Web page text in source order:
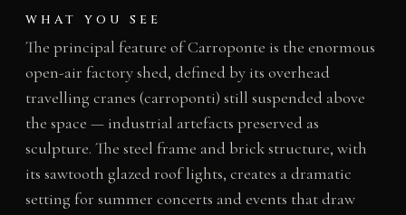
WHAT YOU SEE
The principal feature of Carroponte is the enormous
open-air factory shed, defined by its overhead
travelling cranes (carroponti) still suspended above
the space — industrial artefacts preserved as
sculpture. The steel frame and brick structure, with
its sawtooth glazed roof lights, creates a dramatic
setting for summer concerts and events that draw